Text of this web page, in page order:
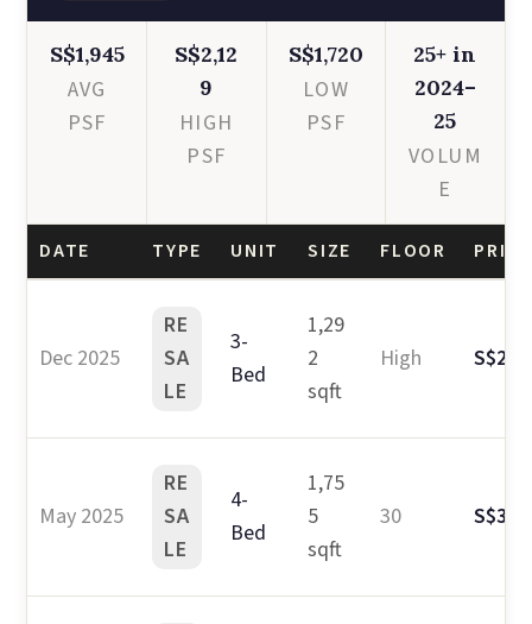
S$1,945
AVG
PSF
S$2,12
9
HIGH
PSF
S$1,720
LOW
PSF
25+ in
2024–
25
VOLUM
E
DATE TYPE UNIT SIZE FLOOR PRICE
Dec 2025
RE
SA
LE
3-
Bed
1,29
2
sqft
High
May 2025
RE
SA
LE
4-
Bed
1,75
5
sqft
30